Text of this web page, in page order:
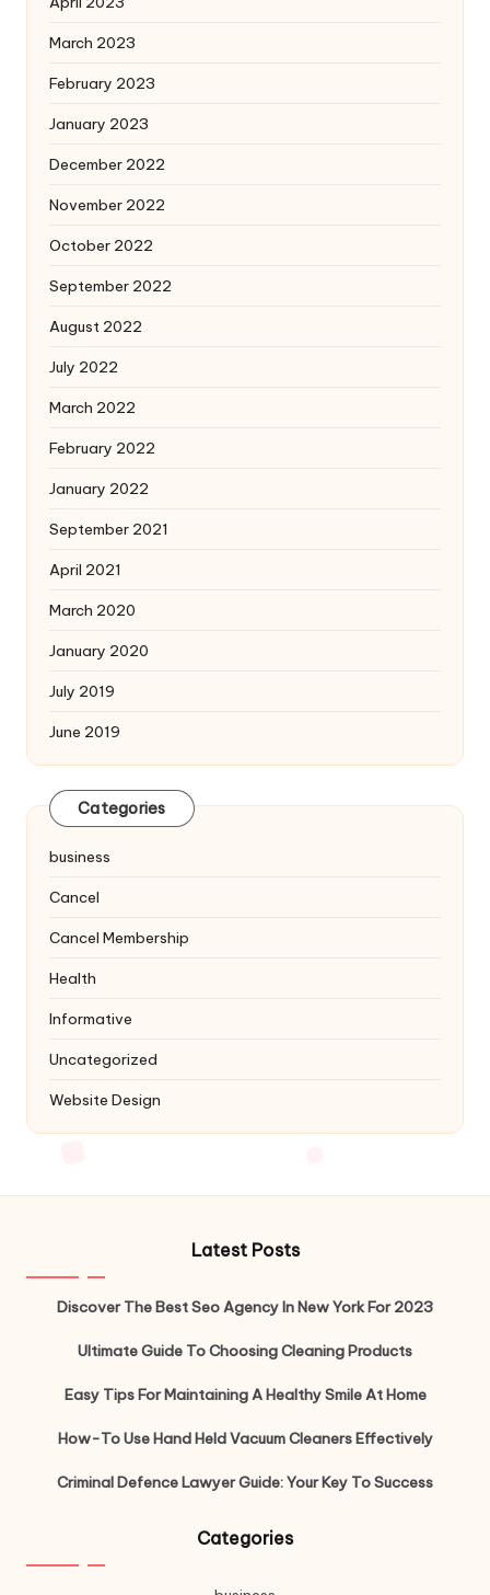
March 2023
February 2023
January 2023
December 2022
November 2022
October 2022
September 2022
August 2022
July 2022
March 2022
February 2022
January 2022
September 2021
April 2021
March 2020
January 2020
July 2019
June 2019
Categories
business
Cancel
Cancel Membership
Health
Informative
Uncategorized
Website Design
Latest Posts
Discover The Best Seo Agency In New York For 2023
Ultimate Guide To Choosing Cleaning Products
Easy Tips For Maintaining A Healthy Smile At Home
How-To Use Hand Held Vacuum Cleaners Effectively
Criminal Defence Lawyer Guide: Your Key To Success
Categories